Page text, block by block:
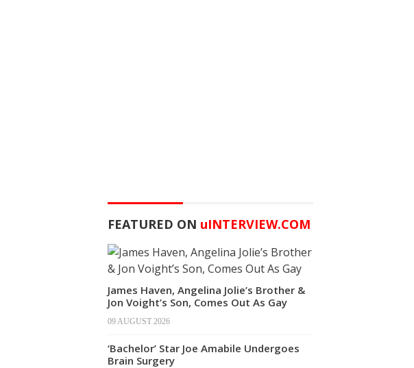
FEATURED ON uINTERVIEW.COM
James Haven, Angelina Jolie’s Brother &
Jon Voight’s Son, Comes Out As Gay
09 AUGUST 2026
‘Bachelor’ Star Joe Amabile Undergoes
Brain Surgery